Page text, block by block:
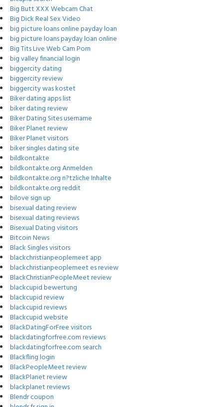
Big Butt XXX Webcam Chat
Big Dick Real Sex Video
big picture loans online payday loan
big picture loans payday loan online
Big Tits Live Web Cam Porn
big valley financial login
biggercity dating
biggercity review
biggercity was kostet
Biker dating apps list
biker dating review
Biker Dating Sites username
Biker Planet review
Biker Planet visitors
biker singles dating site
bildkontakte
bildkontakte.org Anmelden
bildkontakte.org n?tzliche Inhalte
bildkontakte.org reddit
bilove sign up
bisexual dating review
bisexual dating reviews
Bisexual Dating visitors
Bitcoin News
Black Singles visitors
blackchristianpeoplemeet app
blackchristianpeoplemeet es review
BlackChristianPeopleMeet review
blackcupid bewertung
blackcupid review
blackcupid reviews
Blackcupid website
BlackDatingForFree visitors
blackdatingforfree.com reviews
blackdatingforfree.com search
Blackfling login
BlackPeopleMeet review
BlackPlanet review
blackplanet reviews
Blendr coupon